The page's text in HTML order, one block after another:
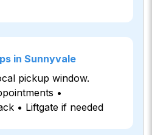
in Sunnyvale
pickup window.
•
• Liftgate if needed